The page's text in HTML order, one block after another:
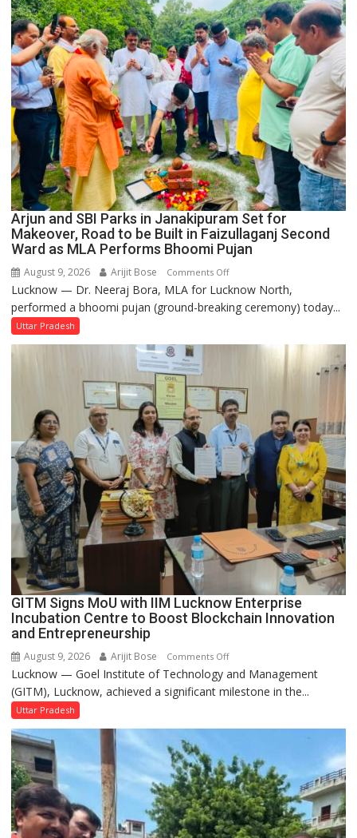
Arjun and SBI Parks in Janakipuram Set for
Makeover, Road to be Built in Faizullaganj Second
Ward as MLA Performs Bhoomi Pujan
August 9, 2026 Arijit Bose Comments Offon
Arjun
and
Parks
Set
for
Makeover,
Road
to
be
Faizullaganj
Second
Ward
MLA
Performs
Pujan
Lucknow — Dr. Neeraj Bora, MLA for Lucknow North,
performed a bhoomi pujan (ground-breaking ceremony) today...
Uttar Pradesh
GITM Signs MoU with IIM Lucknow Enterprise
Incubation Centre to Boost Blockchain Innovation
and Entrepreneurship
August 9, 2026 Arijit Bose Comments Offon
GITM
Signs
with
Lucknow
Enterprise
Incubation
Centre
to
Lucknow — Goel Institute of Technology and Management
(GITM), Lucknow, achieved a significant milestone in the...
Uttar Pradesh